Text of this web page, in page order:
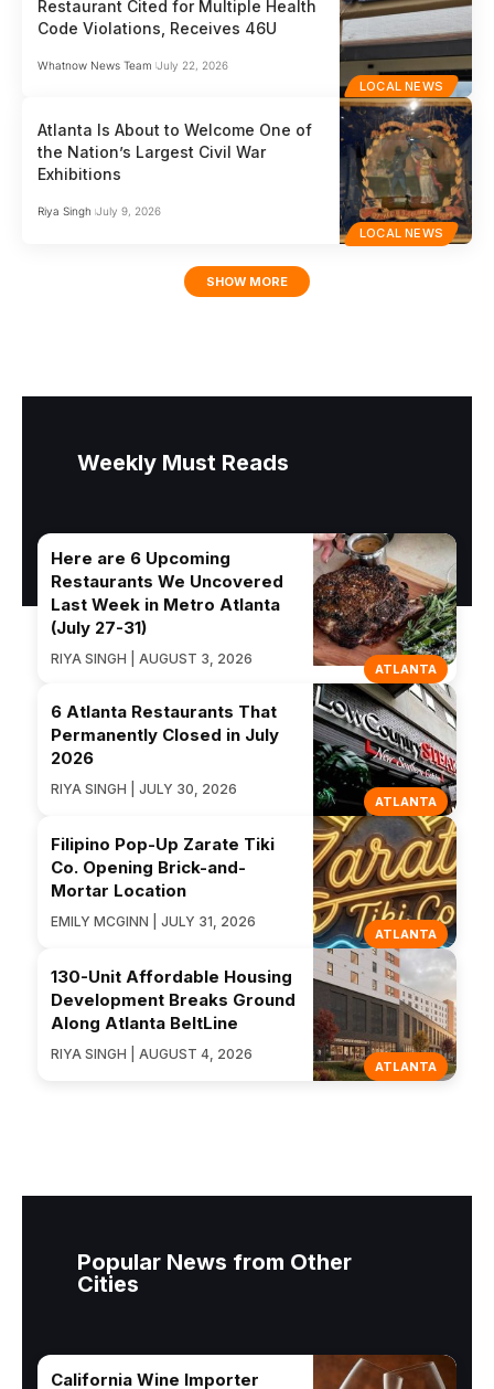
LOCAL NEWS
Restaurant Cited for Multiple Health
Code Violations, Receives 46U
Whatnow News Team July 22, 2026
LOCAL NEWS
Atlanta Is About to Welcome One of
the Nation’s Largest Civil War
Exhibitions
Riya Singh July 9, 2026
SHOW MORE
Weekly Must Reads
ATLANTA
Here are 6 Upcoming
Restaurants We Uncovered
Last Week in Metro Atlanta
(July 27-31)
RIYA SINGH | AUGUST 3, 2026
ATLANTA
6 Atlanta Restaurants That
Permanently Closed in July
2026
RIYA SINGH | JULY 30, 2026
ATLANTA
Filipino Pop-Up Zarate Tiki
Co. Opening Brick-and-
Mortar Location
EMILY MCGINN | JULY 31, 2026
ATLANTA
130-Unit Affordable Housing
Development Breaks Ground
Along Atlanta BeltLine
RIYA SINGH | AUGUST 4, 2026
Popular News from Other
Cities
California Wine Importer